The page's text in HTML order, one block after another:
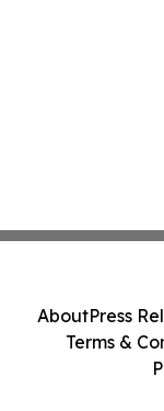
AboutPress
Terms &